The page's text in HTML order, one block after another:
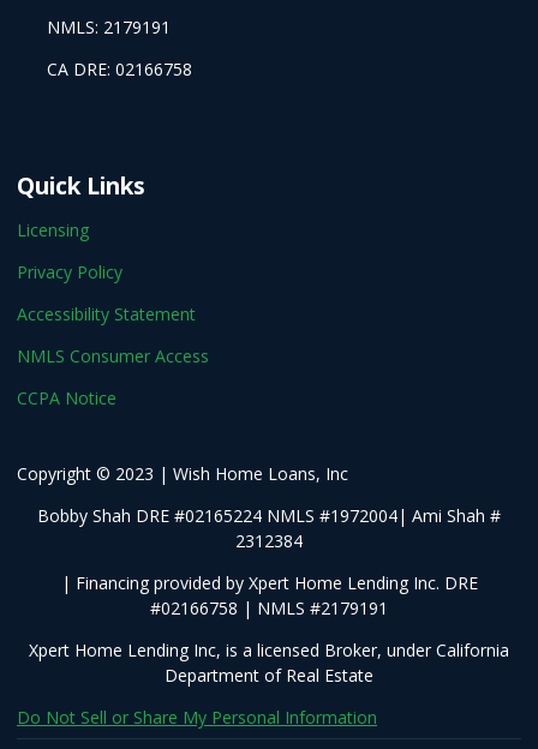
NMLS: 2179191
CA DRE: 02166758
Quick Links
Licensing
Privacy Policy
Accessibility Statement
NMLS Consumer Access
CCPA Notice
Copyright © 2023 | Wish Home Loans, Inc
Bobby Shah DRE #02165224 NMLS #1972004| Ami Shah #
2312384
| Financing provided by Xpert Home Lending Inc. DRE
#02166758 | NMLS #2179191
Xpert Home Lending Inc, is a licensed Broker, under California
Department of Real Estate
Do Not Sell or Share My Personal Information